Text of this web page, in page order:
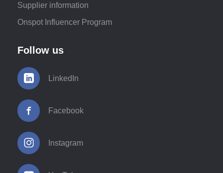
Supplier information
Onspot Influencer Program
Follow us
LinkedIn
Facebook
Instagram